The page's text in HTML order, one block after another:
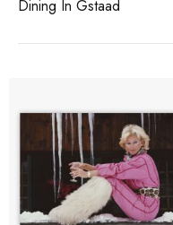
Dining In Gstaad